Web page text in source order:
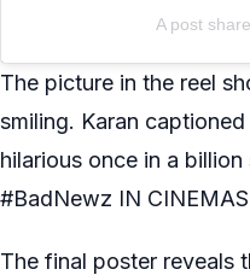
A post
The picture in the reel
smiling. Karan
hilarious once in a
#BadNewz IN
The final poster reveals